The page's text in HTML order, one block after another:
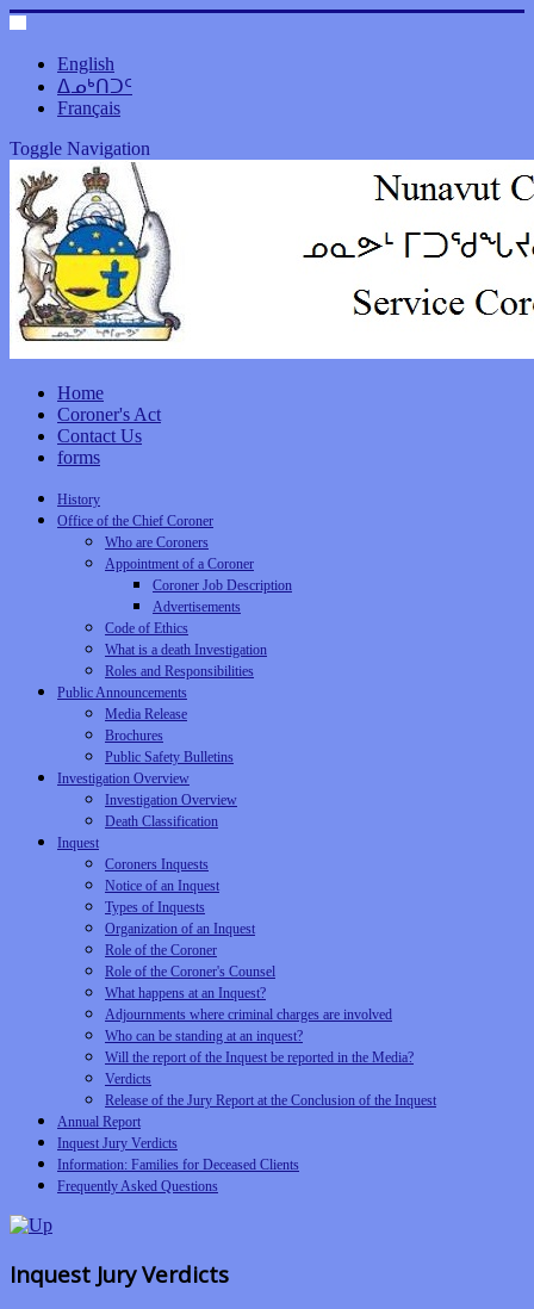
English
ᐃᓄᒃᑎᑐᑦ
Français
Toggle Navigation
Home
Coroner's Act
Contact Us
forms
History
Office of the Chief Coroner
Who are Coroners
Appointment of a Coroner
Coroner Job Description
Advertisements
Code of Ethics
What is a death Investigation
Roles and Responsibilities
Public Announcements
Media Release
Brochures
Public Safety Bulletins
Investigation Overview
Investigation Overview
Death Classification
Inquest
Coroners Inquests
Notice of an Inquest
Types of Inquests
Organization of an Inquest
Role of the Coroner
Role of the Coroner's Counsel
What happens at an Inquest?
Adjournments where criminal charges are involved
Who can be standing at an inquest?
Will the report of the Inquest be reported in the Media?
Verdicts
Release of the Jury Report at the Conclusion of the Inquest
Annual Report
Inquest Jury Verdicts
Information: Families for Deceased Clients
Frequently Asked Questions
Inquest Jury Verdicts